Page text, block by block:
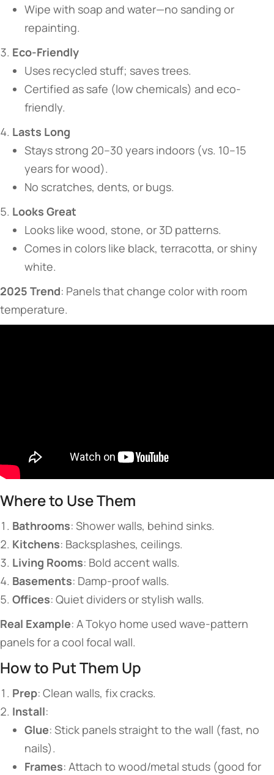
Wipe with soap and water—no sanding or
repainting.
​Eco-Friendly​
Uses recycled stuff; saves trees.
Certified as safe (low chemicals) and eco-
friendly.
​Lasts Long​
Stays strong 20–30 years indoors (vs. 10–15
years for wood).
No scratches, dents, or bugs.
​Looks Great​
Looks like wood, stone, or 3D patterns.
Comes in colors like black, terracotta, or shiny
white.
​2025 Trend​​: Panels that change color with room
temperature.
​​Where to Use Them​​
​Bathrooms​​: Shower walls, behind sinks.
​Kitchens​​: Backsplashes, ceilings.
​Living Rooms​​: Bold accent walls.
​Basements​​: Damp-proof walls.
​Offices​​: Quiet dividers or stylish walls.
​Real Example​​: A Tokyo home used wave-pattern
panels for a cool focal wall.
​​How to Put Them Up​​
​Prep​​: Clean walls, fix cracks.
​Install​​:
​Glue​​: Stick panels straight to the wall (fast, no
nails).
​Frames​​: Attach to wood/metal studs (good for